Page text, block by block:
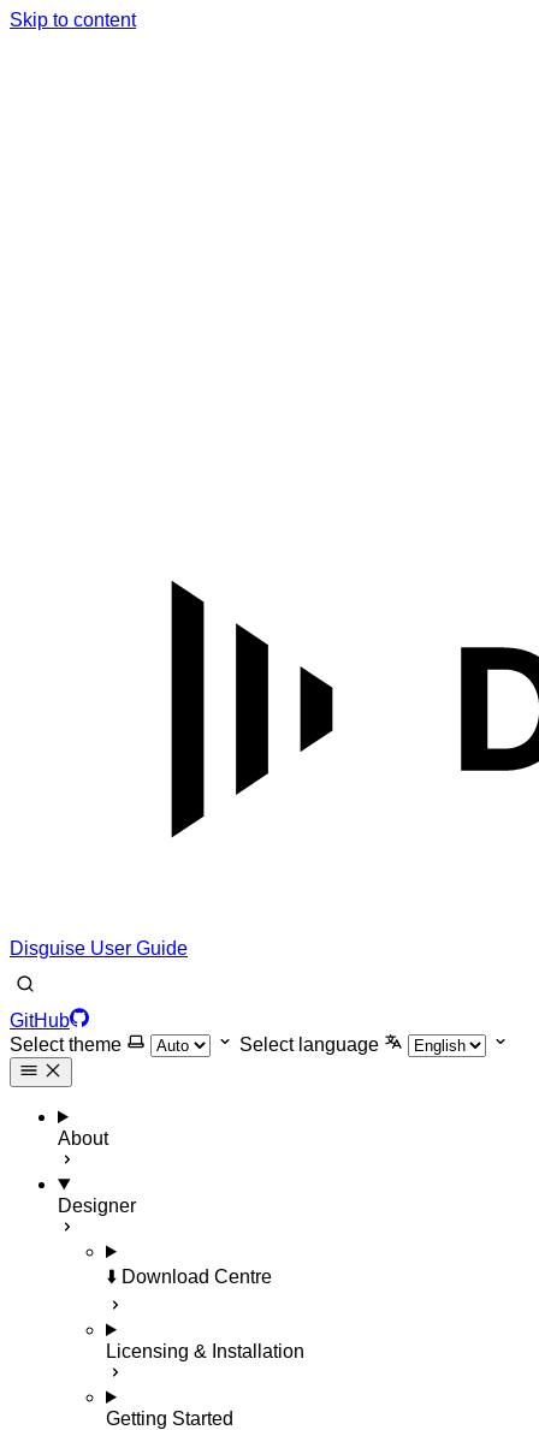
Skip to content
Disguise User Guide
GitHub
Select theme
Select language
About
Designer
⬇️ Download Centre
Licensing & Installation
Getting Started